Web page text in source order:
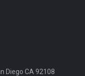
Diego CA 92108